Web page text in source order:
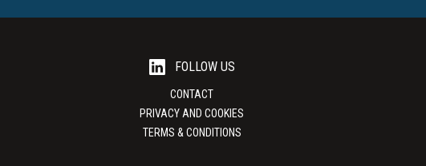
FOLLOW US
CONTACT
PRIVACY AND COOKIES
TERMS & CONDITIONS